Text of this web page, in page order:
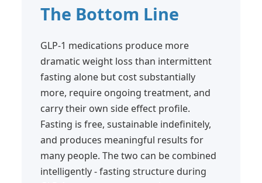
The Bottom Line
GLP-1 medications produce more
dramatic weight loss than intermittent
fasting alone but cost substantially
more, require ongoing treatment, and
carry their own side effect profile.
Fasting is free, sustainable indefinitely,
and produces meaningful results for
many people. The two can be combined
intelligently - fasting structure during